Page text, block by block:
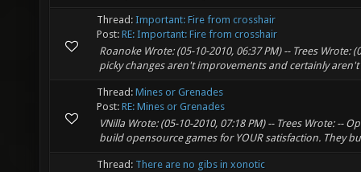
Thread: Important: Fire from crosshair
Post: RE: Important: Fire from crosshair
Roanoke Wrote: (05-10-2010, 06:37 PM) -- Trees Wrote:
picky changes aren't improvements and certainly
Thread: Mines or Grenades
Post: RE: Mines or Grenades
VNilla Wrote: (05-10-2010, 07:18 PM) -- Trees Wrote: --
build opensource games for YOUR satisfaction. They
Thread: There are no gibs in xonotic